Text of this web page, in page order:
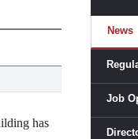
News
Job
has